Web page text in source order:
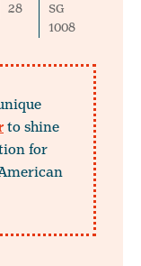
28
SG
1008
to shine
for